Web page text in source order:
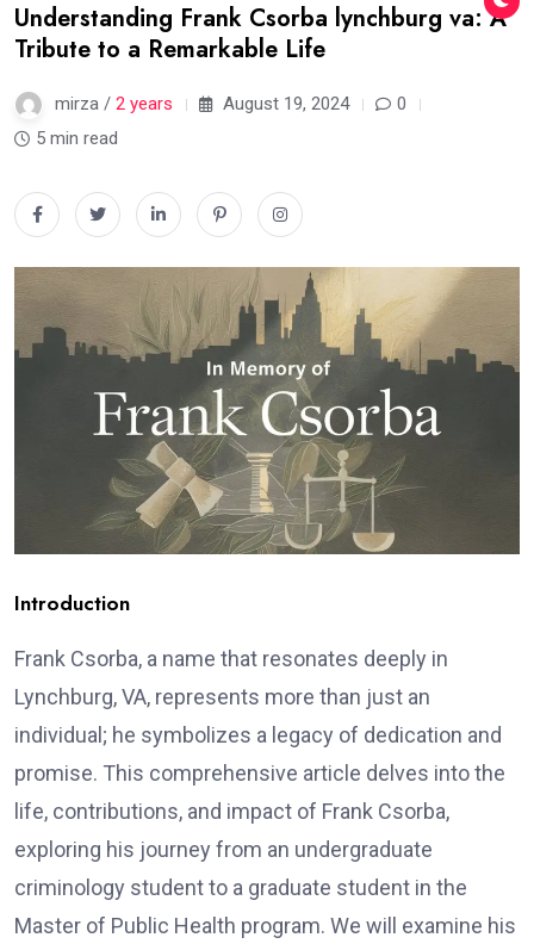
Understanding Frank Csorba lynchburg va: A
Tribute to a Remarkable Life
mirza / 2 years August 19, 2024
0
5 min read
Introduction
Frank Csorba, a name that resonates deeply in
Lynchburg, VA, represents more than just an
individual; he symbolizes a legacy of dedication and
promise. This comprehensive article delves into the
life, contributions, and impact of Frank Csorba,
exploring his journey from an undergraduate
criminology student to a graduate student in the
Master of Public Health program. We will examine his